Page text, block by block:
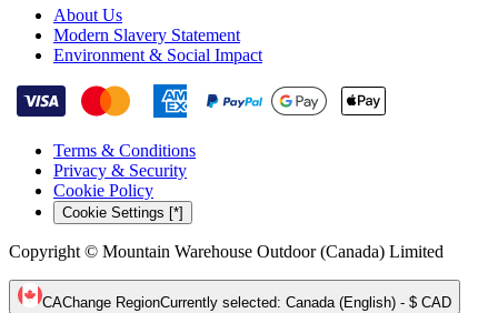
About Us
Modern Slavery Statement
Environment & Social Impact
Terms & Conditions
Privacy & Security
Cookie Policy
Cookie Settings [*]
Copyright © Mountain Warehouse Outdoor (Canada) Limited
CAChange RegionCurrently selected: Canada (English) - $ CAD